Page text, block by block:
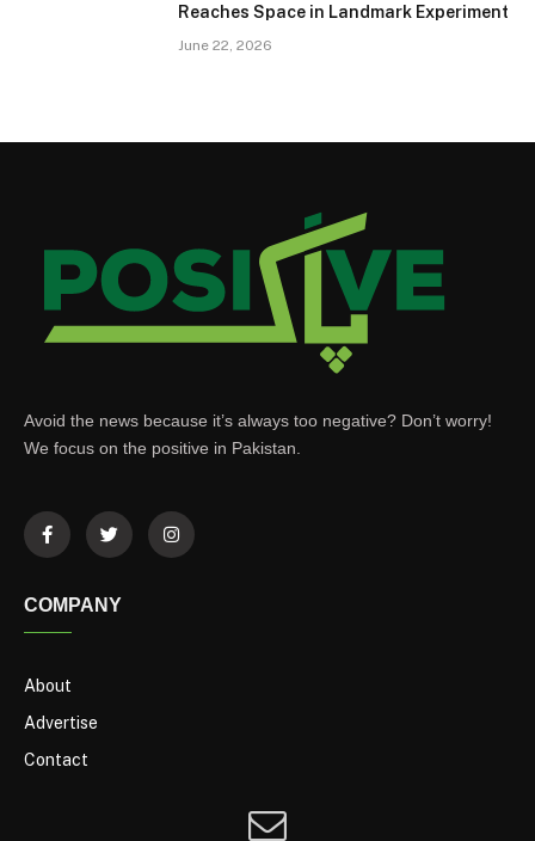
Reaches Space in Landmark Experiment
June 22, 2026
Avoid the news because it’s always too negative? Don’t worry!
We focus on the positive in Pakistan.
COMPANY
About
Advertise
Contact